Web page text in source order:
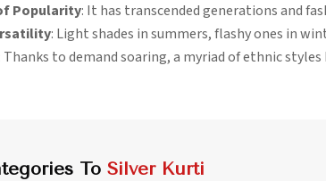
Popularity: It has transcended generations and
: Light shades in summers, flashy ones in
: Thanks to demand soaring, a myriad of ethnic
To Silver Kurti